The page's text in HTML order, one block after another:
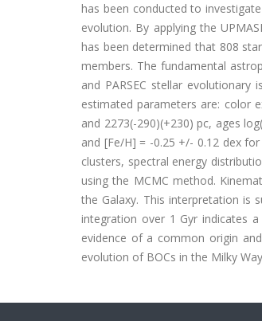
has been conducted to
evolution. By applying the
has been determined that 808
members. The fundamental
and PARSEC stellar
estimated parameters are: color
and 2273(-290)(+230) pc, ages
and [Fe/H] = -0.25 +/- 0.12 dex
clusters, spectral energy
using the MCMC method.
the Galaxy. This interpretation is
integration over 1 Gyr indicates
evidence of a common origin
evolution of BOCs in the Milky